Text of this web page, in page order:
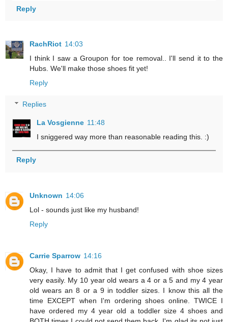
Reply
RachRiot 14:03
I think I saw a Groupon for toe removal.. I'll send it to the
Hubs. We'll make those shoes fit yet!
Reply
Replies
La Vosgienne 11:48
I sniggered way more than reasonable reading this. :)
Reply
Unknown 14:06
Lol - sounds just like my husband!
Reply
Carrie Sparrow 14:16
Okay, I have to admit that I get confused with shoe sizes
very easily. My 10 year old wears a 4 or a 5 and my 4 year
old wears an 8 or a 9 in toddler sizes. I know this all the
time EXCEPT when I'm ordering shoes online. TWICE I
have ordered my 4 year old a toddler size 4 shoes and